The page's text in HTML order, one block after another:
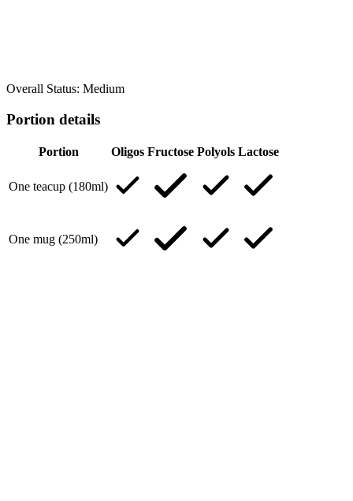
Overall Status: Medium
Portion details
Portion Oligos Fructose Polyols Lactose
One teacup (180ml)
One mug (250ml)